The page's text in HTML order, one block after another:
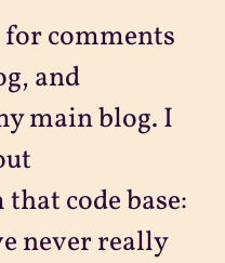
comments
and
main blog. I
code base:
never really